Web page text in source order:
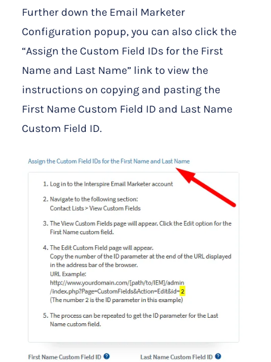
Further down the Email Marketer
Configuration popup, you can also click the
“Assign the Custom Field IDs for the First
Name and Last Name” link to view the
instructions on copying and pasting the
First Name Custom Field ID and Last Name
Custom Field ID.